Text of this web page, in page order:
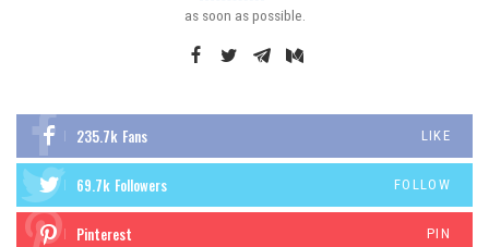
as soon as possible.
235.7k Fans LIKE
69.7k Followers FOLLOW
Pinterest PIN